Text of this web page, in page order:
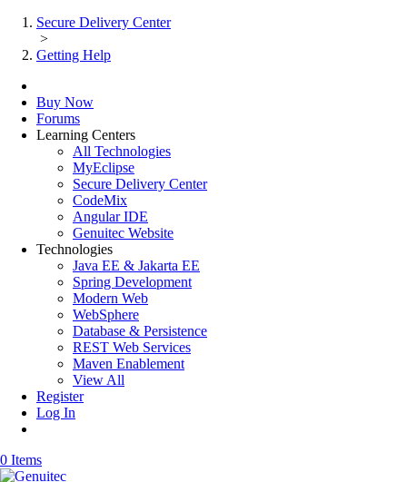
Secure Delivery Center
>
Getting Help
Buy Now
Forums
Learning Centers
All Technologies
MyEclipse
Secure Delivery Center
CodeMix
Angular IDE
Genuitec Website
Technologies
Java EE & Jakarta EE
Spring Development
Modern Web
WebSphere
Database & Persistence
REST Web Services
Maven Enablement
View All
Register
Log In
0 Items